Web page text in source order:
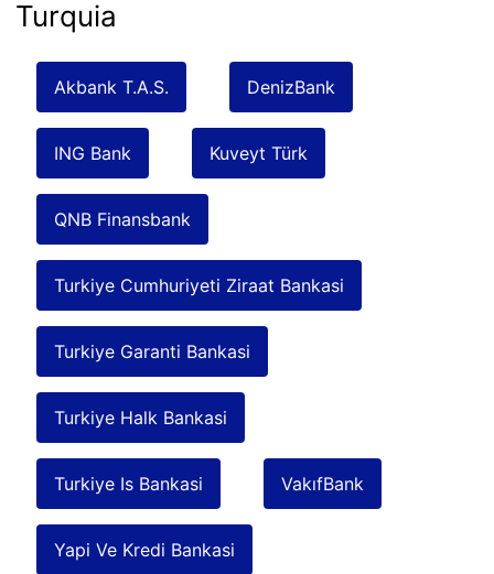
Turquia
Akbank T.A.S. DenizBank
ING Bank Kuveyt Türk
QNB Finansbank
Turkiye Cumhuriyeti Ziraat Bankasi
Turkiye Garanti Bankasi
Turkiye Halk Bankasi
Turkiye Is Bankasi VakıfBank
Yapi Ve Kredi Bankasi